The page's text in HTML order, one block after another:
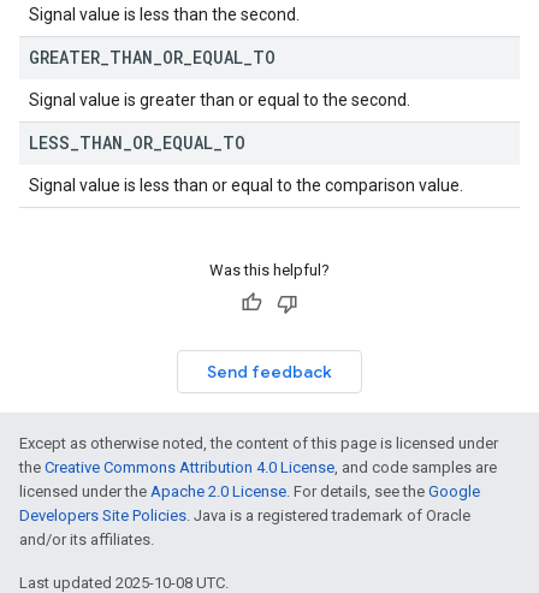
Signal value is less than the second.
GREATER THAN OR EQUAL TO
Signal value is greater than or equal to the second.
LESS THAN OR EQUAL TO
Signal value is less than or equal to the comparison value.
Was this helpful?
Send feedback
Except as otherwise noted, the content of this page is licensed under
the Creative Commons Attribution 4.0 License, and code samples are
licensed under the Apache 2.0 License. For details, see the Google
Developers Site Policies. Java is a registered trademark of Oracle
and/or its affiliates.
Last updated 2025-10-08 UTC.